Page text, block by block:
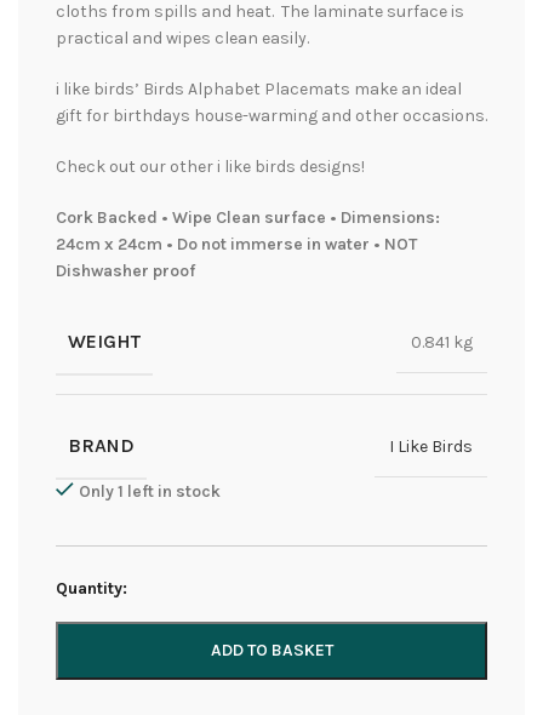
cloths from spills and heat. The laminate surface is
practical and wipes clean easily.
i like birds’ Birds Alphabet Placemats make an ideal
gift for birthdays house-warming and other occasions.
Check out our other i like birds designs!
Cork Backed • Wipe Clean surface • Dimensions:
24cm x 24cm • Do not immerse in water • NOT
Dishwasher proof
WEIGHT 0.841 kg
BRAND I Like Birds
Only 1 left in stock
Quantity:
ADD TO BASKET